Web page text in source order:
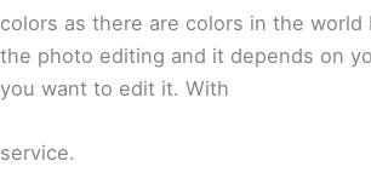
colors as there are colors in the
the photo editing and it depends on
you want to edit it. With
service.